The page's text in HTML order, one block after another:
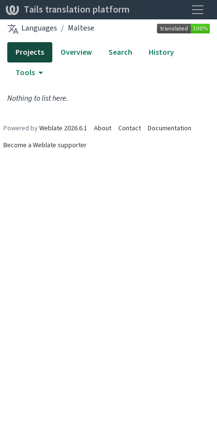
Tails translation platform
Languages Maltese
Projects Overview Search
History
Tools
Nothing to list here.
Powered byWeblate 2026.6.1 About Contact
Documentation
Become a Weblate supporter